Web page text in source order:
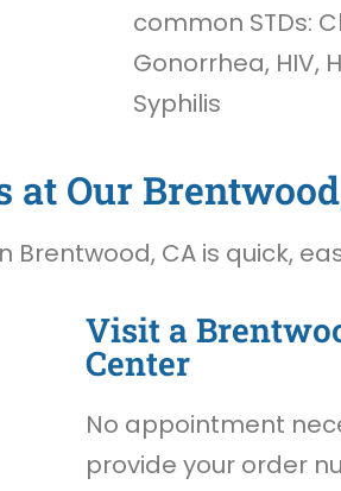
common STDs:
Gonorrhea, HIV,
Syphilis
at Our
CA is quick,
Visit a
Center
No appointment
provide your order